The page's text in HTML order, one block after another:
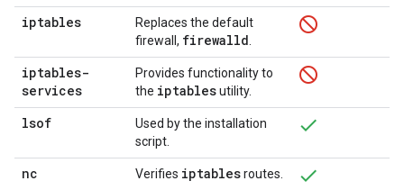
iptables
Replaces the default
firewall, firewalld
iptables-
services
Provides functionality to
the iptablesutility.
lsof
Used by the installation
script.
nc Verifies iptablesroutes.